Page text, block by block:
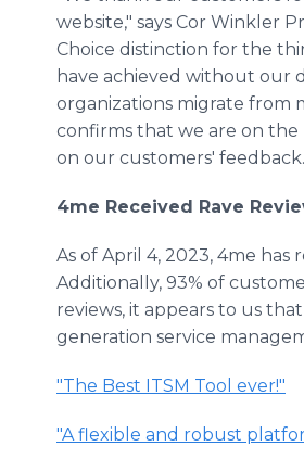
website," says Cor Winkler
Choice distinction for the
have achieved without our
organizations migrate from
confirms that we are on
on our customers'
4me Received Rave
As of April 4, 2023, 4me has
Additionally, 93% of
reviews, it appears to us
generation service
"The Best ITSM Tool ever!"
"A flexible and robust